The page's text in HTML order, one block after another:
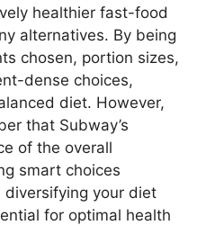
healthier fast-food
alternatives. By being
chosen, portion sizes,
dense choices,
diet. However,
that Subway’s
of the overall
smart choices
your diet
for optimal health